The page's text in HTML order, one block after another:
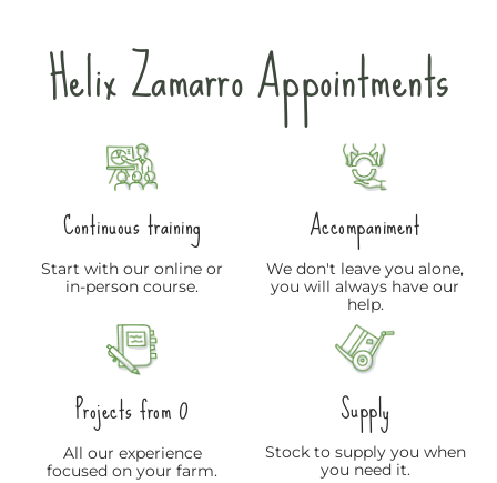
Helix Zamarro Appointments
Continuous training
Start with our online or
in-person course.
Accompaniment
We don't leave you alone,
you will always have our
help.
Projects from 0
All our experience
focused on your farm.
Supply
Stock to supply you when
you need it.